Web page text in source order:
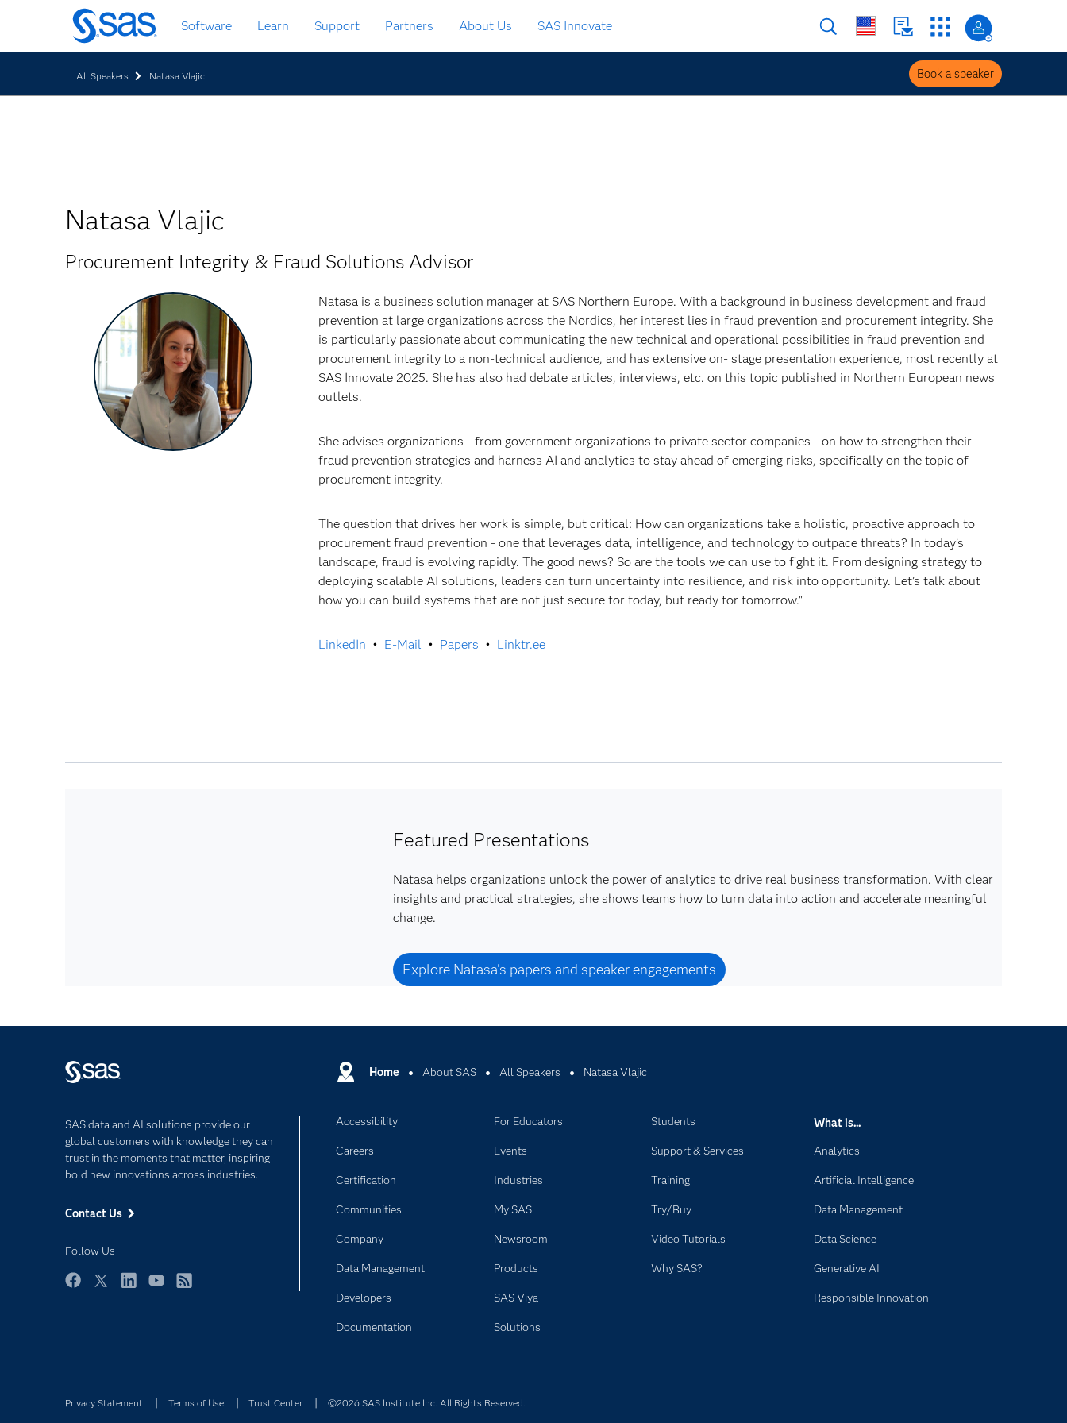
Skip
to
main
Software Learn Support Partners About Us SAS Innovate
All Speakers Natasa Vlajic Book a speaker
Natasa Vlajic
Procurement Integrity & Fraud Solutions Advisor
Natasa is a business solution manager at SAS Northern Europe. With a background in business development and fraud
prevention at large organizations across the Nordics, her interest lies in fraud prevention and procurement integrity. She
is particularly passionate about communicating the new technical and operational possibilities in fraud prevention and
procurement integrity to a non-technical audience, and has extensive on- stage presentation experience, most recently at
SAS Innovate 2025. She has also had debate articles, interviews, etc. on this topic published in Northern European news
outlets.
She advises organizations - from government organizations to private sector companies - on how to strengthen their
fraud prevention strategies and harness AI and analytics to stay ahead of emerging risks, specifically on the topic of
procurement integrity.
The question that drives her work is simple, but critical: How can organizations take a holistic, proactive approach to
procurement fraud prevention - one that leverages data, intelligence, and technology to outpace threats? In today’s
landscape, fraud is evolving rapidly. The good news? So are the tools we can use to fight it. From designing strategy to
deploying scalable AI solutions, leaders can turn uncertainty into resilience, and risk into opportunity. Let’s talk about
how you can build systems that are not just secure for today, but ready for tomorrow."
LinkedIn • E-Mail • Papers • Linktr.ee
Featured Presentations
Natasa helps organizations unlock the power of analytics to drive real business transformation. With clear
insights and practical strategies, she shows teams how to turn data into action and accelerate meaningful
change.
Explore Natasa's papers and speaker engagements
Home About SAS All Speakers Natasa Vlajic
SAS data and AI solutions provide our
global customers with knowledge they can
trust in the moments that matter, inspiring
bold new innovations across industries.
Contact Us
Follow Us
Accessibility
Careers
Certification
Communities
Company
Data Management
Developers
Documentation
For Educators
Events
Industries
My SAS
Newsroom
Products
SAS Viya
Solutions
Students
Support & Services
Training
Try/Buy
Video Tutorials
Why SAS?
What is...
Analytics
Artificial Intelligence
Data Management
Data Science
Generative AI
Responsible Innovation
Privacy Statement Terms of Use Trust Center ©2026 SAS Institute Inc. All Rights Reserved.